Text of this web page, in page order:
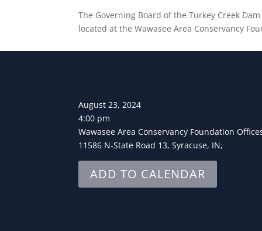
The Governing Board of the Turkey Creek
located at the Wawasee Area Conservancy
August 23, 2024
4:00 pm
Wawasee Area Conservancy Foundation
11586 N-State Road 13, Syracuse, IN,
ADD TO CALENDAR